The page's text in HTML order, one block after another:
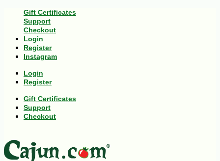
Gift Certificates
Support
Checkout
Login
Register
Instagram
Login
Register
Gift Certificates
Support
Checkout